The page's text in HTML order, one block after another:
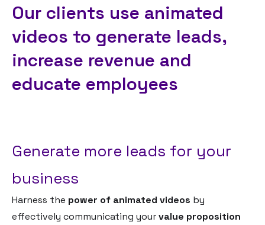
Our clients use animated
videos to generate leads,
increase revenue and
educate employees
Generate more leads for your
business
Harness the power of animated videos by
effectively communicating yourvalue proposition